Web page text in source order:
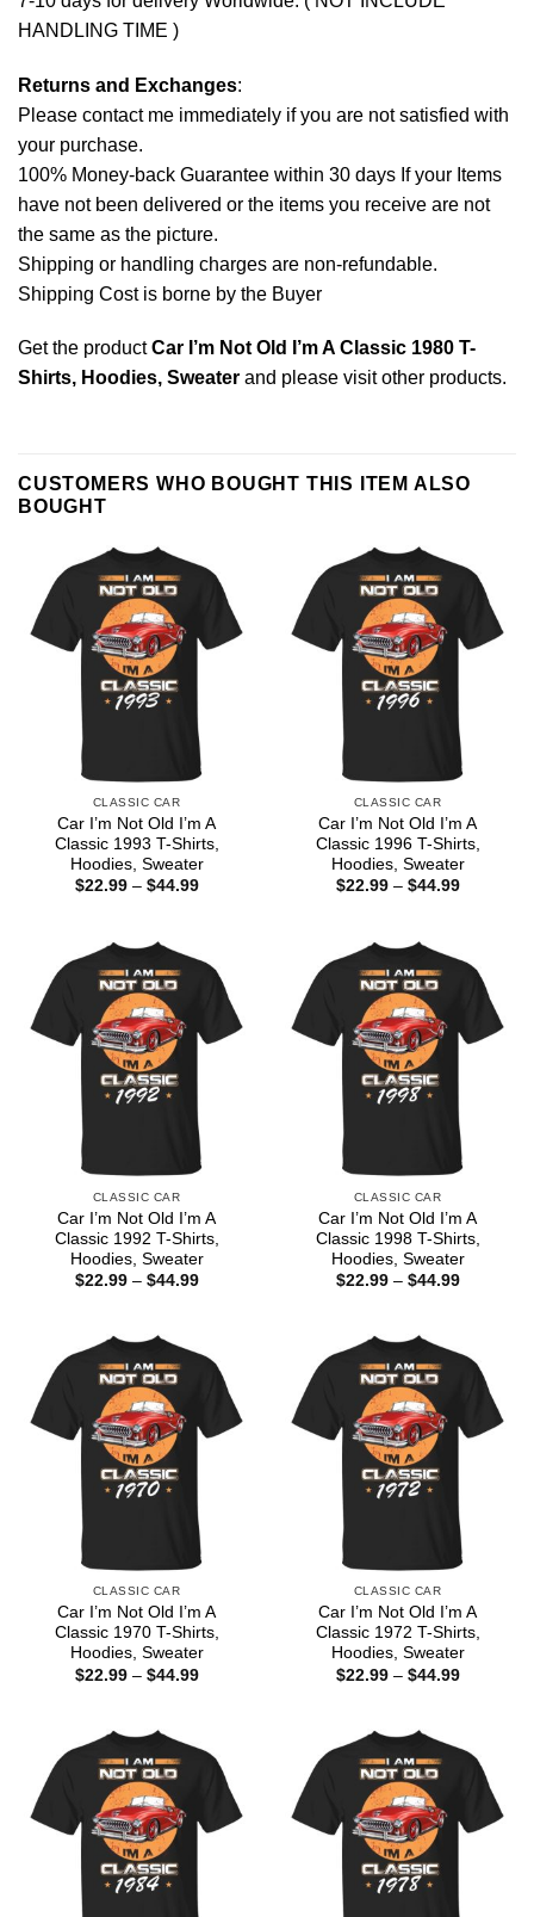
HANDLING TIME )
Returns and Exchanges:
Please contact me immediately if you are not satisfied with
your purchase.
100% Money-back Guarantee within 30 days If your Items
have not been delivered or the items you receive are not
the same as the picture.
Shipping or handling charges are non-refundable.
Shipping Cost is borne by the Buyer
Get the productCar I’m Not Old I’m A Classic 1980 T-
Shirts, Hoodies, Sweater and please visit other products.
CUSTOMERS WHO BOUGHT THIS ITEM ALSO
BOUGHT
CLASSIC CAR
Car I’m Not Old I’m A
Classic 1993 T-Shirts,
Hoodies, Sweater
$22.99 – $44.99Price
CLASSIC CAR
Car I’m Not Old I’m A
Classic 1996 T-Shirts,
Hoodies, Sweater
$22.99 – $44.99Price
CLASSIC CAR
Car I’m Not Old I’m A
Classic 1992 T-Shirts,
Hoodies, Sweater
$22.99 – $44.99Price
CLASSIC CAR
Car I’m Not Old I’m A
Classic 1998 T-Shirts,
Hoodies, Sweater
$22.99 – $44.99Price
CLASSIC CAR
Car I’m Not Old I’m A
Classic 1970 T-Shirts,
Hoodies, Sweater
$22.99 – $44.99Price
CLASSIC CAR
Car I’m Not Old I’m A
Classic 1972 T-Shirts,
Hoodies, Sweater
$22.99 – $44.99Price